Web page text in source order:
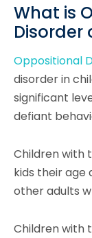
What is
Disorder
Oppositional
disorder in
significant
defiant
Children with
kids their age
other adults
Children with